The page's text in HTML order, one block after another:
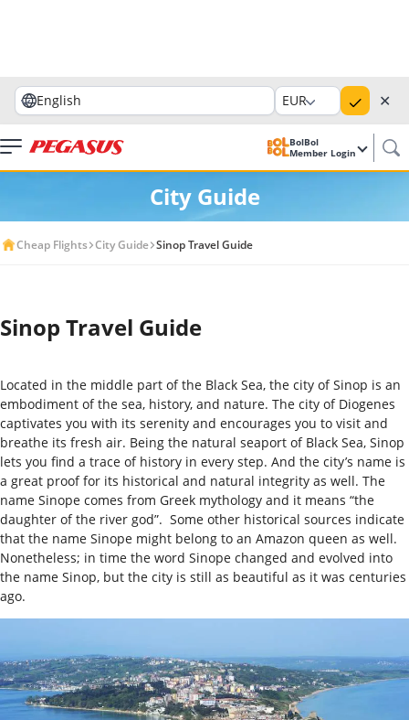
English EUR ✕
BolBol
Member Login
City Guide
Cheap Flights City Guide Sinop Travel Guide
Sinop Travel Guide
Located in the middle part of the Black Sea, the city of Sinop is an
embodiment of the sea, history, and nature. The city of Diogenes
captivates you with its serenity and encourages you to visit and
breathe its fresh air. Being the natural seaport of Black Sea, Sinop
lets you find a trace of history in every step. And the city’s name is
a great proof for its historical and natural integrity as well. The
name Sinope comes from Greek mythology and it means “the
daughter of the river god”. Some other historical sources indicate
that the name Sinope might belong to an Amazon queen as well.
Nonetheless; in time the word Sinope changed and evolved into
the name Sinop, but the city is still as beautiful as it was centuries
ago.